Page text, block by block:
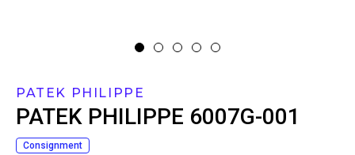
PATEK PHILIPPE
PATEK PHILIPPE 6007G-001
Consignment